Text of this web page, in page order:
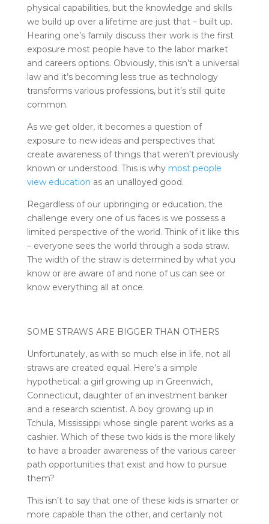
physical capabilities, but the knowledge and skills
we build up over a lifetime are just that – built up.
Hearing one’s family discuss their work is the first
exposure most people have to the labor market
and careers options. Obviously, this isn’t a universal
law and it’s becoming less true as technology
transforms various professions, but it’s still quite
common.
As we get older, it becomes a question of
exposure to new ideas and perspectives that
create awareness of things that weren’t previously
known or understood. This is why most people
view education as an unalloyed good.
Regardless of our upbringing or education, the
challenge every one of us faces is we possess a
limited perspective of the world. Think of it like this
– everyone sees the world through a soda straw.
The width of the straw is determined by what you
know or are aware of and none of us can see or
know everything all at once.
SOME STRAWS ARE BIGGER THAN OTHERS
Unfortunately, as with so much else in life, not all
straws are created equal. Here’s a simple
hypothetical: a girl growing up in Greenwich,
Connecticut, daughter of an investment banker
and a research scientist. A boy growing up in
Tchula, Mississippi whose single parent works as a
cashier. Which of these two kids is the more likely
to have a broader awareness of the various career
path opportunities that exist and how to pursue
them?
This isn’t to say that one of these kids is smarter or
more capable than the other, and certainly not